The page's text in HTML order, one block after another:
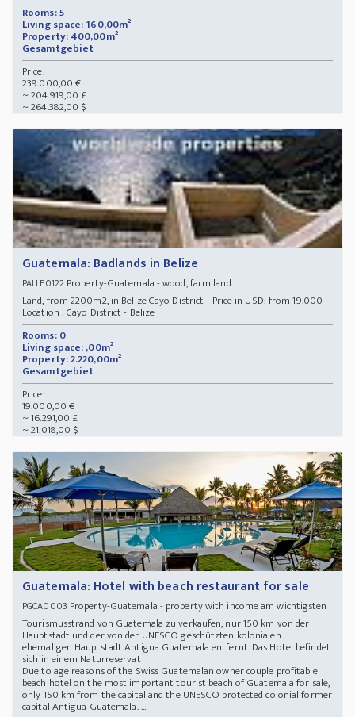
Rooms: 5
Living space: 160,00m²
Property: 400,00m²
Gesamtgebiet
Price:
239.000,00 €
~ 204.919,00 £
~ 264.382,00 $
Guatemala: Badlands in Belize
PALLE0122Property-Guatemala - wood, farm land
Land, from 2200m2, in Belize Cayo District - Price in USD: from 19.000
Location : Cayo District - Belize
Rooms: 0
Living space: ,00m²
Property: 2.220,00m²
Gesamtgebiet
Price:
19.000,00 €
~ 16.291,00 £
~ 21.018,00 $
Guatemala: Hotel with beach restaurant for sale
PGCA0003 Property-Guatemala - property with income am wichtigsten
Tourismusstrand von Guatemala zu verkaufen, nur 150 km von der
Hauptstadt und der von der UNESCO geschützten kolonialen
ehemaligen Hauptstadt Antigua Guatemala entfernt. Das Hotel befindet
sich in einem Naturreservat
Due to age reasons of the Swiss Guatemalan owner couple profitable
beach hotel on the most important tourist beach of Guatemala for sale,
only 150 km from the capital and the UNESCO protected colonial former
capital Antigua Guatemala. ...